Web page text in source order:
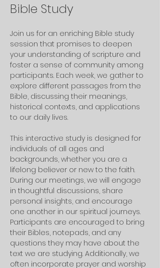
Bible Study
Join us for an enriching Bible study
session that promises to deepen
your understanding of scripture and
foster a sense of community among
participants. Each week, we gather to
explore different passages from the
Bible, discussing their meanings,
historical contexts, and applications
to our daily lives.
This interactive study is designed for
individuals of all ages and
backgrounds, whether you are a
lifelong believer or new to the faith.
During our meetings, we will engage
in thoughtful discussions, share
personal insights, and encourage
one another in our spiritual journeys.
Participants are encouraged to bring
their Bibles, notepads, and any
questions they may have about the
text we are studying. Additionally, we
often incorporate prayer and worship